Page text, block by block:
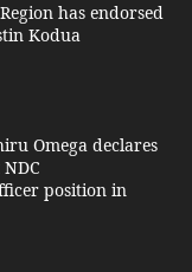
has endorsed
Kodua
Omega declares
position in